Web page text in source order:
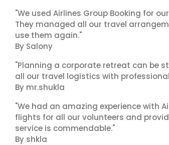
"We used Airlines Group Booking for
They managed all our travel
use them again."
By Salony
"Planning a corporate retreat can be
all our travel logistics with
By mr.shukla
"We had an amazing experience with
flights for all our volunteers and
service is commendable."
By shkla